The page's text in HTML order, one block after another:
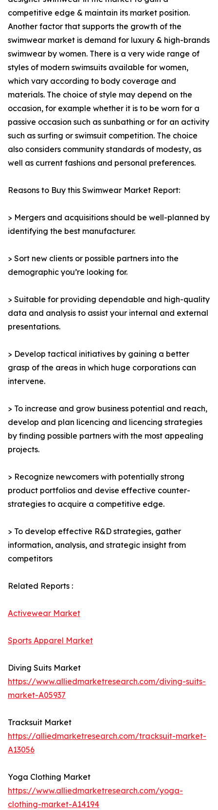
competitive edge & maintain its market position.
Another factor that supports the growth of the
swimwear market is demand for luxury & high-brands
swimwear by women. There is a very wide range of
styles of modern swimsuits available for women,
which vary according to body coverage and
materials. The choice of style may depend on the
occasion, for example whether it is to be worn for a
passive occasion such as sunbathing or for an activity
such as surfing or swimsuit competition. The choice
also considers community standards of modesty, as
well as current fashions and personal preferences.
Reasons to Buy this Swimwear Market Report:
> Mergers and acquisitions should be well-planned by
identifying the best manufacturer.
> Sort new clients or possible partners into the
demographic you’re looking for.
> Suitable for providing dependable and high-quality
data and analysis to assist your internal and external
presentations.
> Develop tactical initiatives by gaining a better
grasp of the areas in which huge corporations can
intervene.
> To increase and grow business potential and reach,
develop and plan licencing and licencing strategies
by finding possible partners with the most appealing
projects.
> Recognize newcomers with potentially strong
product portfolios and devise effective counter-
strategies to acquire a competitive edge.
> To develop effective R&D strategies, gather
information, analysis, and strategic insight from
competitors
Related Reports :
Activewear Market
Sports Apparel Market
Diving Suits Market
https://www.alliedmarketresearch.com/diving-suits-
market-A05937
Tracksuit Market
https://alliedmarketresearch.com/tracksuit-market-
A13056
Yoga Clothing Market
https://www.alliedmarketresearch.com/yoga-
clothing-market-A14194